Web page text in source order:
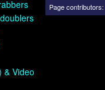
& Video
Page contributors: